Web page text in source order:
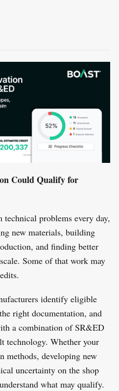
Could Qualify for
technical problems every day,
new materials, building
and finding better
Some of that work may
identify eligible
right documentation, and
a combination of SR&ED
technology. Whether your
methods, developing new
uncertainty on the shop
what may qualify.